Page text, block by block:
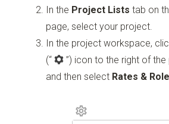
In the Project Lists tab on
page, select your project.
In the project workspace,
(“
”) icon to the right of
and then select Rates &